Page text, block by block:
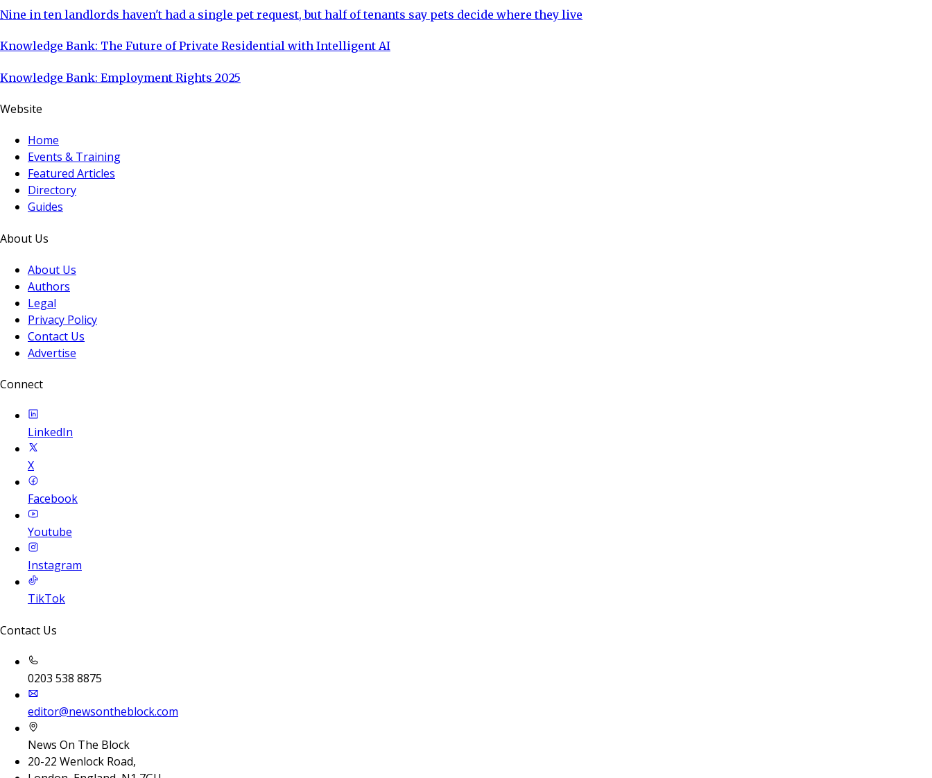
Nine in ten landlords haven't had a single pet request, but half of tenants say pets decide where they live
Knowledge Bank: The Future of Private Residential with Intelligent AI
Knowledge Bank: Employment Rights 2025
Website
Home
Events & Training
Featured Articles
Directory
Guides
About Us
About Us
Authors
Legal
Privacy Policy
Contact Us
Advertise
Connect
LinkedIn
X
Facebook
Youtube
Instagram
TikTok
Contact Us
0203 538 8875
editor@newsontheblock.com
News On The Block
20-22 Wenlock Road,